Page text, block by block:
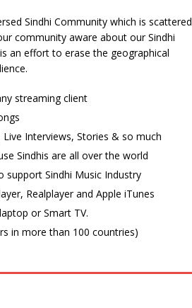
Sindhi Community which is scattered
community aware about our Sindhi
an effort to erase the geographical
streaming client
Live Interviews, Stories & so much
Sindhis are all over the world
support Sindhi Music Industry
Realplayer and Apple iTunes
or Smart TV.
in more than 100 countries)